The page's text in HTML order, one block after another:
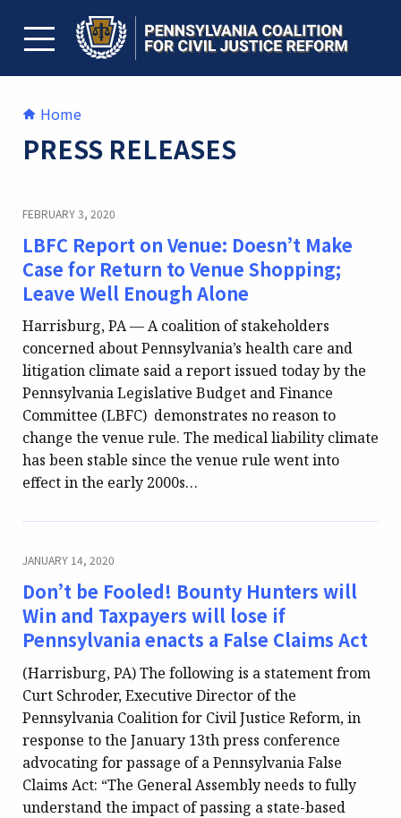
contentTOGGLE MENU
Home
PRESS RELEASES
FEBRUARY 3, 2020
LBFC Report on Venue: Doesn’t Make
Case for Return to Venue Shopping;
Leave Well Enough Alone
Harrisburg, PA — A coalition of stakeholders
concerned about Pennsylvania’s health care and
litigation climate said a report issued today by the
Pennsylvania Legislative Budget and Finance
Committee (LBFC) demonstrates no reason to
change the venue rule. The medical liability climate
has been stable since the venue rule went into
effect in the early 2000s…
JANUARY 14, 2020
Don’t be Fooled! Bounty Hunters will
Win and Taxpayers will lose if
Pennsylvania enacts a False Claims Act
(Harrisburg, PA) The following is a statement from
Curt Schroder, Executive Director of the
Pennsylvania Coalition for Civil Justice Reform, in
response to the January 13th press conference
advocating for passage of a Pennsylvania False
Claims Act: “The General Assembly needs to fully
understand the impact of passing a state-based